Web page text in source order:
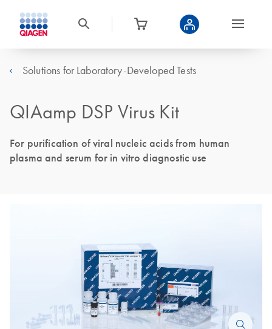
Solutions for Laboratory-Developed Tests
QIAamp DSP Virus Kit
For purification of viral nucleic acids from human
plasma and serum for in vitro diagnostic use